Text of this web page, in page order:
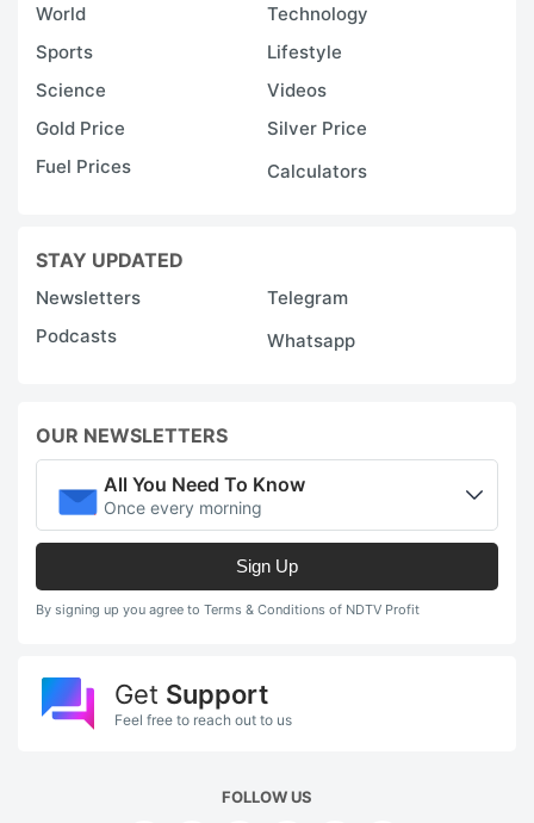
World
Technology
Sports
Lifestyle
Science
Videos
Gold Price
Silver Price
Fuel Prices
Calculators
STAY UPDATED
Newsletters
Telegram
Podcasts
Whatsapp
OUR NEWSLETTERS
All You Need To Know
Once every morning
Sign Up
By signing up you agree to Terms & Conditions of NDTV Profit
Get Support
Feel free to reach out to us
FOLLOW US